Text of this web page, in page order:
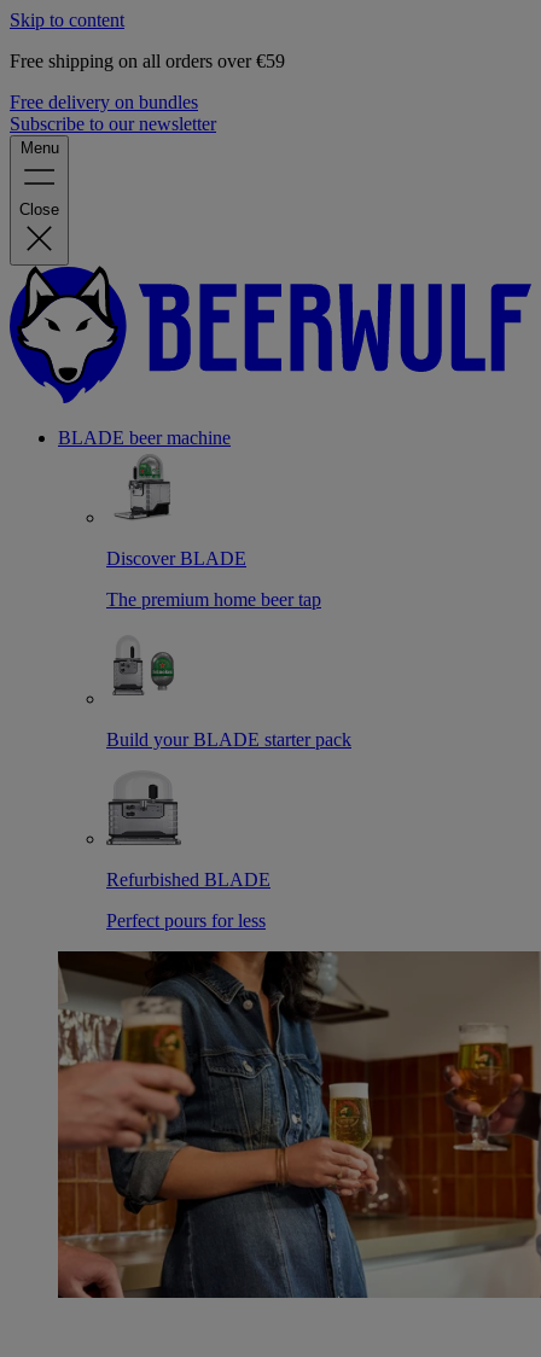
Skip to content
Free shipping on all orders over €59
Free delivery on bundles
Subscribe to our newsletter
Menu
Close
BLADE beer machine
Discover BLADE
The premium home beer tap
Build your BLADE starter pack
Refurbished BLADE
Perfect pours for less